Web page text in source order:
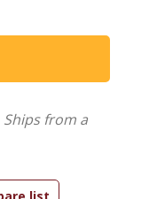
Ships from a